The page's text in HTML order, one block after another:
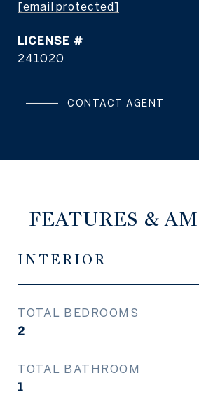
[email protected]
241020
CONTACT AGENT
FEATURES &
INTERIOR
TOTAL BEDROOMS
2
TOTAL BATHROOM
1